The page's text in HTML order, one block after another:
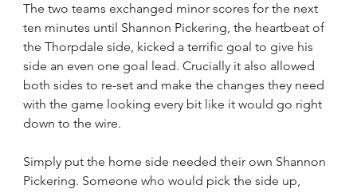
The two teams exchanged minor scores for the next
ten minutes until Shannon Pickering, the heartbeat of
the Thorpdale side, kicked a terrific goal to give his
side an even one goal lead. Crucially it also allowed
both sides to re-set and make the changes they need
with the game looking every bit like it would go right
down to the wire.
Simply put the home side needed their own Shannon
Pickering. Someone who would pick the side up,